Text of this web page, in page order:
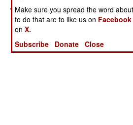
Make sure you spread the word
to do that are to like us on Facebook
onX.
Subscribe
Donate Close